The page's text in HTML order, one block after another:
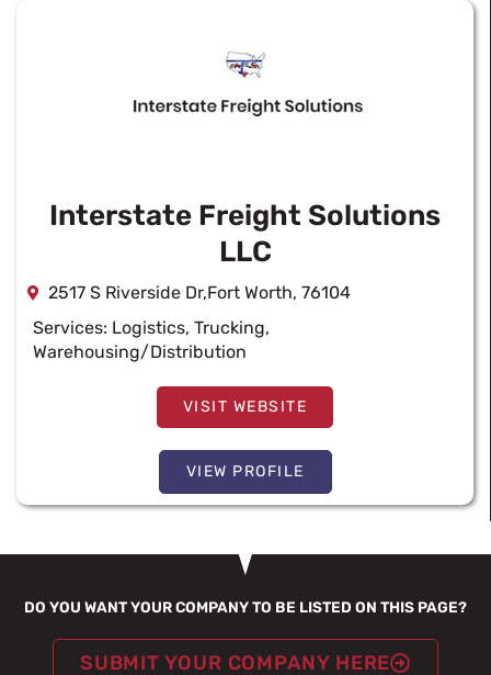
Interstate Freight Solutions
LLC
2517 S Riverside Dr,Fort Worth, 76104
Services: Logistics, Trucking,
Warehousing/Distribution
VISIT WEBSITE
VIEW PROFILE
DO YOU WANT YOUR COMPANY TO BE LISTED ON THIS PAGE?
SUBMIT YOUR COMPANY HERE